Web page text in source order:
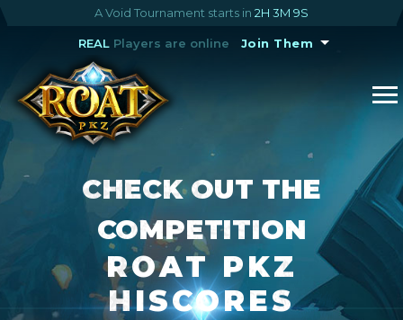
A Void Tournament starts in 2H 3M 9S
REALPlayers are online Join Them
CHECK OUT THE
COMPETITION
ROAT PKZ
HISCORES